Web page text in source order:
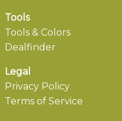
Tools
Tools & Colors
Dealfinder
Legal
Privacy Policy
Terms of Service